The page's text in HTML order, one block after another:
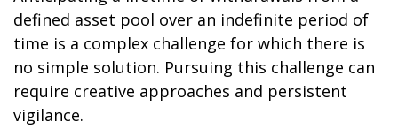
defined asset pool over an indefinite period of
time is a complex challenge for which there is
no simple solution. Pursuing this challenge can
require creative approaches and persistent
vigilance.